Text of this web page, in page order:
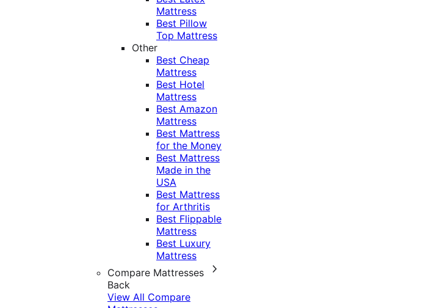
Mattress
Best Pillow
Top Mattress
Other
Best Cheap
Mattress
Best Hotel
Mattress
Best Amazon
Mattress
Best Mattress
for the Money
Best Mattress
Made in the
USA
Best Mattress
for Arthritis
Best Flippable
Mattress
Best Luxury
Mattress
Compare Mattresses
Back
View All Compare